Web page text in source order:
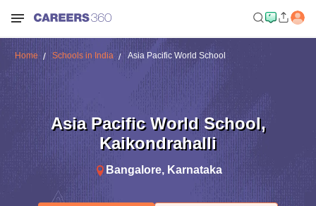
Home Schools in India Asia Pacific World School
Asia Pacific World School,
Kaikondrahalli
Bangalore, Karnataka